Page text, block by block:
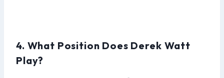
4. What Position Does Derek Watt
Play?